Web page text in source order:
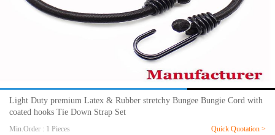
Light Duty premium Latex & Rubber stretchy Bungee Bungie Cord with
coated hooks Tie Down Strap Set
Min.Order : 1 Pieces Quick Quotation >